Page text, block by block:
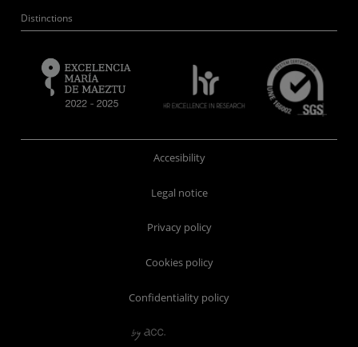
Distinctions
Accesibility
Legal notice
Privacy policy
Cookies policy
Confidentiality policy